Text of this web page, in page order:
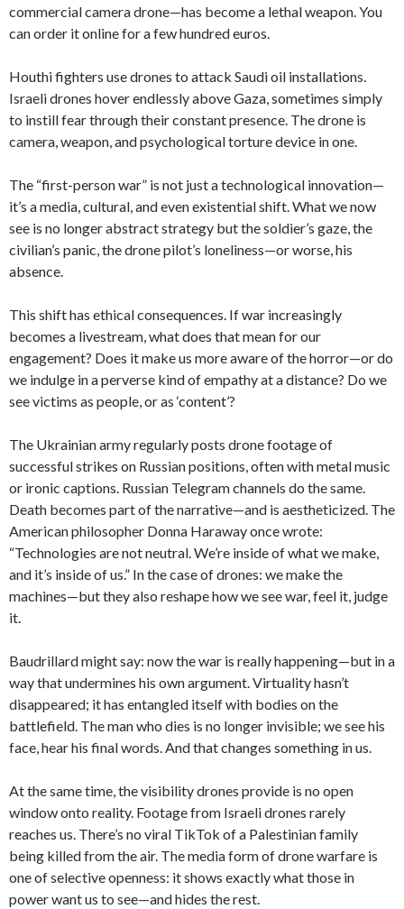
commercial camera drone—has become a lethal weapon. You
can order it online for a few hundred euros.
Houthi fighters use drones to attack Saudi oil installations.
Israeli drones hover endlessly above Gaza, sometimes simply
to instill fear through their constant presence. The drone is
camera, weapon, and psychological torture device in one.
The “first-person war” is not just a technological innovation—
it’s a media, cultural, and even existential shift. What we now
see is no longer abstract strategy but the soldier’s gaze, the
civilian’s panic, the drone pilot’s loneliness—or worse, his
absence.
This shift has ethical consequences. If war increasingly
becomes a livestream, what does that mean for our
engagement? Does it make us more aware of the horror—or do
we indulge in a perverse kind of empathy at a distance? Do we
see victims as people, or as ‘content’?
The Ukrainian army regularly posts drone footage of
successful strikes on Russian positions, often with metal music
or ironic captions. Russian Telegram channels do the same.
Death becomes part of the narrative—and is aestheticized. The
American philosopher Donna Haraway once wrote:
“Technologies are not neutral. We’re inside of what we make,
and it’s inside of us.” In the case of drones: we make the
machines—but they also reshape how we see war, feel it, judge
it.
Baudrillard might say: now the war is really happening—but in a
way that undermines his own argument. Virtuality hasn’t
disappeared; it has entangled itself with bodies on the
battlefield. The man who dies is no longer invisible; we see his
face, hear his final words. And that changes something in us.
At the same time, the visibility drones provide is no open
window onto reality. Footage from Israeli drones rarely
reaches us. There’s no viral TikTok of a Palestinian family
being killed from the air. The media form of drone warfare is
one of selective openness: it shows exactly what those in
power want us to see—and hides the rest.